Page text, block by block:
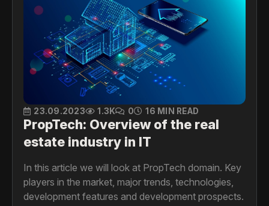
23.09.2023 1.3K 0 16 MIN READ
PropTech: Overview of the real
estate industry in IT
In this article we will look at PropTech domain. Key
players in the market, major trends, technologies,
development features and development prospects.